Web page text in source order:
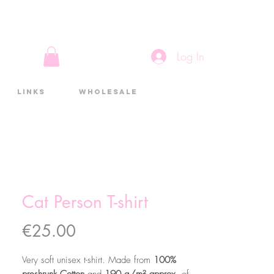
Log In
Links Wholesale
Cat Person T-shirt
€25.00
Very soft unisex t-shirt. Made from 100%